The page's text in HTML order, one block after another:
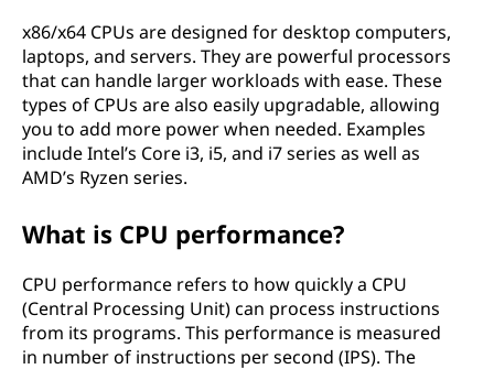
x86/x64 CPUs are designed for desktop computers,
laptops, and servers. They are powerful processors
that can handle larger workloads with ease. These
types of CPUs are also easily upgradable, allowing
you to add more power when needed. Examples
include Intel’s Core i3, i5, and i7 series as well as
AMD’s Ryzen series.
What is CPU performance?
CPU performance refers to how quickly a CPU
(Central Processing Unit) can process instructions
from its programs. This performance is measured
in number of instructions per second (IPS). The